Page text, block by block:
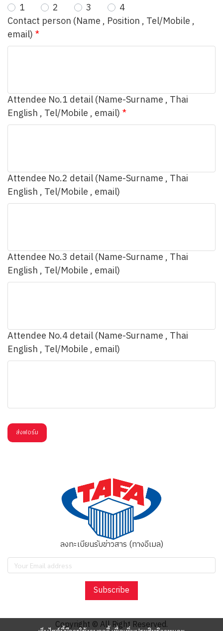
1
2 3
4
Contact person (Name , Position , Tel/Mobile ,
email)
Attendee No.1 detail (Name-Surname , Thai
English , Tel/Mobile , email)
Attendee No.2 detail (Name-Surname , Thai
English , Tel/Mobile , email)
Attendee No.3 detail (Name-Surname , Thai
English , Tel/Mobile , email)
Attendee No.4 detail (Name-Surname , Thai
English , Tel/Mobile , email)
ส่งฟอร์ม
ลงทะเบียนรับข่าวสาร (ทางอีเมล)
Subscribe
Copyright © All Right Reserved.